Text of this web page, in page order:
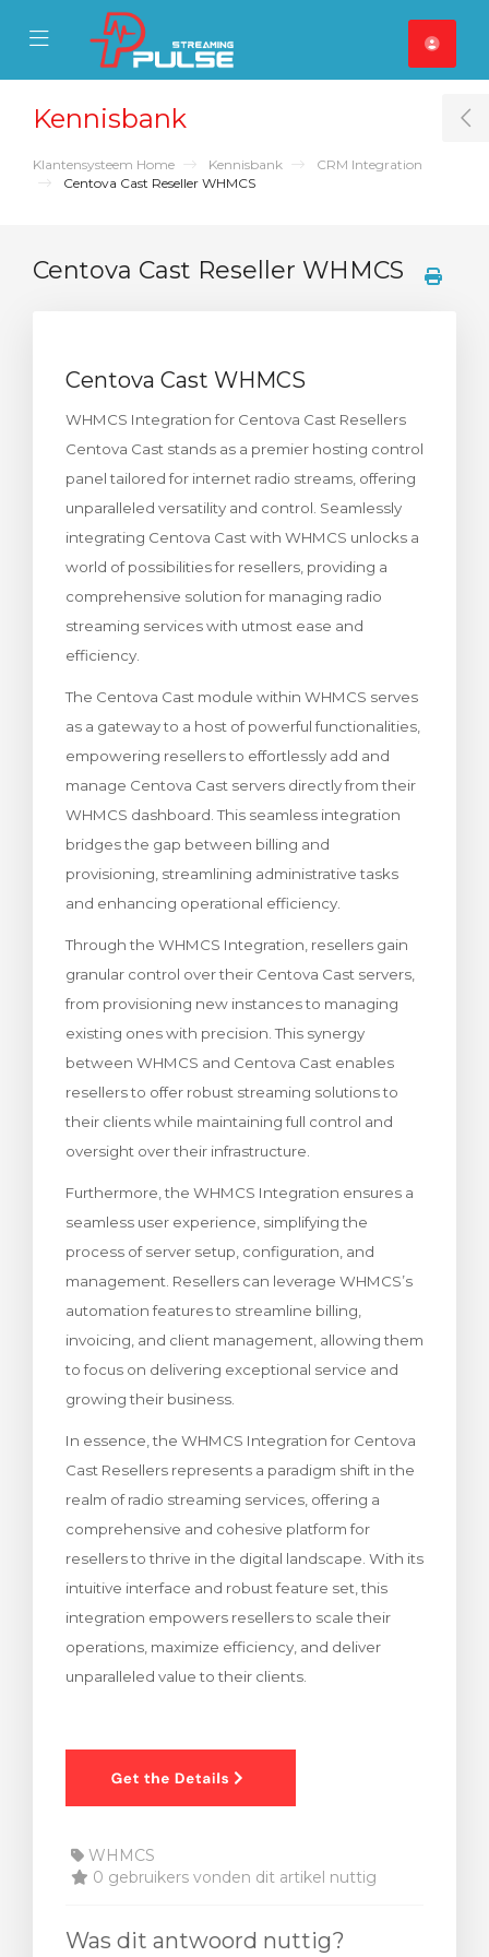
Mobile Menu
Mobile Menu
bekijken
Kennisbank
Klantensysteem Home Kennisbank
CRM Integration
Centova Cast Reseller WHMCS
Centova Cast Reseller WHMCS
Centova Cast WHMCS
WHMCS Integration for Centova Cast Resellers
Centova Cast stands as a premier hosting control
panel tailored for internet radio streams, offering
unparalleled versatility and control. Seamlessly
integrating Centova Cast with WHMCS unlocks a
world of possibilities for resellers, providing a
comprehensive solution for managing radio
streaming services with utmost ease and
efficiency.
The Centova Cast module within WHMCS serves
as a gateway to a host of powerful functionalities,
empowering resellers to effortlessly add and
manage Centova Cast servers directly from their
WHMCS dashboard. This seamless integration
bridges the gap between billing and
provisioning, streamlining administrative tasks
and enhancing operational efficiency.
Through the WHMCS Integration, resellers gain
granular control over their Centova Cast servers,
from provisioning new instances to managing
existing ones with precision. This synergy
between WHMCS and Centova Cast enables
resellers to offer robust streaming solutions to
their clients while maintaining full control and
oversight over their infrastructure.
Furthermore, the WHMCS Integration ensures a
seamless user experience, simplifying the
process of server setup, configuration, and
management. Resellers can leverage WHMCS’s
automation features to streamline billing,
invoicing, and client management, allowing them
to focus on delivering exceptional service and
growing their business.
In essence, the WHMCS Integration for Centova
Cast Resellers represents a paradigm shift in the
realm of radio streaming services, offering a
comprehensive and cohesive platform for
resellers to thrive in the digital landscape. With its
intuitive interface and robust feature set, this
integration empowers resellers to scale their
operations, maximize efficiency, and deliver
unparalleled value to their clients.
WHMCS
0 gebruikers vonden dit artikel nuttig
Was dit antwoord nuttig?